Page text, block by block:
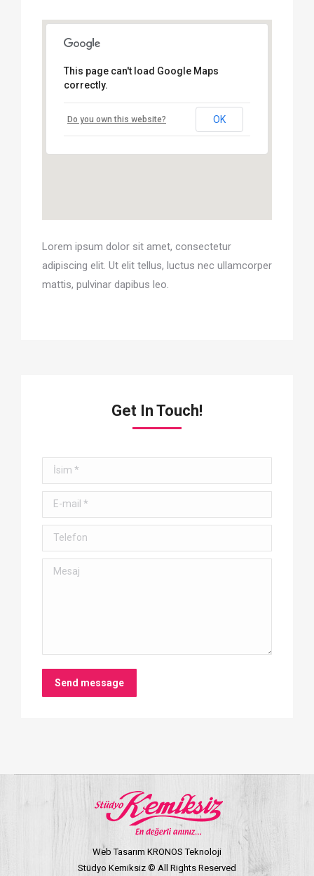
This page can't load Google Maps
correctly.
Do you own this website? OK
Lorem ipsum dolor sit amet, consectetur
adipiscing elit. Ut elit tellus, luctus nec ullamcorper
mattis, pulvinar dapibus leo.
Get In Touch!
İsim *
E-mail *
Telefon
Mesaj
Send message
Web Tasarım KRONOS Teknoloji
Stüdyo Kemiksiz © All Rights Reserved